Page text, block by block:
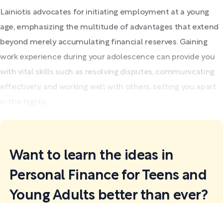
Lainiotis advocates for initiating employment at a young
age, emphasizing the multitude of advantages that extend
beyond merely accumulating financial reserves. Gaining
work experience during your adolescence can provide you
with vital skills such as resolving disputes, communicating
effectively, and working well with others, setting you apart
Want to learn the ideas in
Personal Finance for Teens and
Young Adults better than ever?